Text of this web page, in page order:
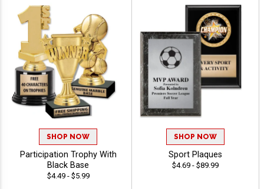
SHOP NOW
Participation Trophy With
Black Base
$4.49 - $5.99
SHOP NOW
Sport Plaques
$4.69 - $89.99